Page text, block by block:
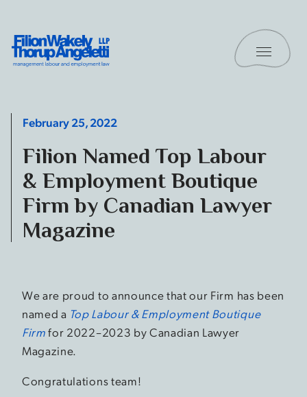
Filion Wakely Thorup Angeletti LLP - Home
Toggle
February 25, 2022
Filion Named Top Labour
& Employment Boutique
Firm by Canadian Lawyer
Magazine
We are proud to announce that our Firm has been
named a Top Labour & Employment Boutique
Firmfor 2022–2023 by Canadian Lawyer
Magazine.
Congratulations team!